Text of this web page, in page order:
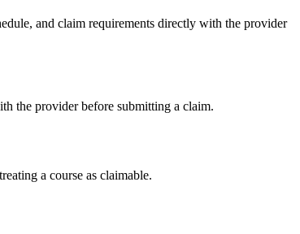
and claim requirements directly with the provider
the provider before submitting a claim.
a course as claimable.